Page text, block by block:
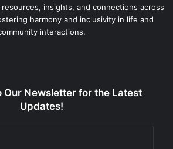
insights, and connections across
harmony and inclusivity in life and
interactions.
Our Newsletter for the Latest
Updates!